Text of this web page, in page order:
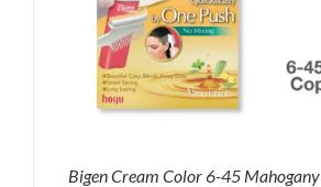
Bigen Cream Color 6-45